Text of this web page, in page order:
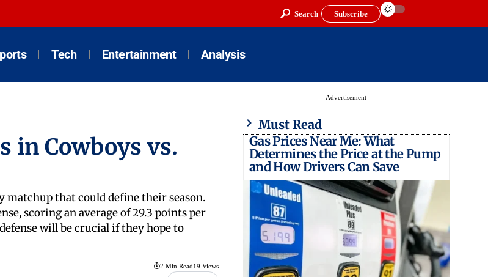
Search Subscribe
Tech Entertainment Analysis
in Cowboys vs.
matchup that could define their season.
scoring an average of 29.3 points per
will be crucial if they hope to
2 Min Read19 Views
- Advertisement -
Must Read
Gas Prices Near Me: What
Determines the Price at the Pump
and How Drivers Can Save